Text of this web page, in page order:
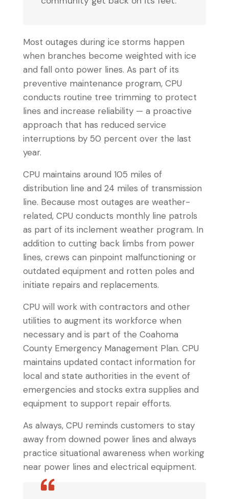
Most outages during ice storms happen
when branches become weighted with ice
and fall onto power lines. As part of its
preventive maintenance program, CPU
conducts routine tree trimming to protect
lines and increase reliability — a proactive
approach that has reduced service
interruptions by 50 percent over the last
year.
CPU maintains around 105 miles of
distribution line and 24 miles of transmission
line. Because most outages are weather-
related, CPU conducts monthly line patrols
as part of its inclement weather program. In
addition to cutting back limbs from power
lines, crews can pinpoint malfunctioning or
outdated equipment and rotten poles and
initiate repairs and replacements.
CPU will work with contractors and other
utilities to augment its workforce when
necessary and is part of the Coahoma
County Emergency Management Plan. CPU
maintains updated contact information for
local and state authorities in the event of
emergencies and stocks extra supplies and
equipment to support repair efforts.
As always, CPU reminds customers to stay
away from downed power lines and always
practice situational awareness when working
near power lines and electrical equipment.